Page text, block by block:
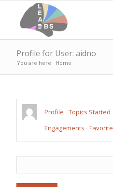
Profile for User: aidno
You are here: Home
Profile Topics Started
Engagements